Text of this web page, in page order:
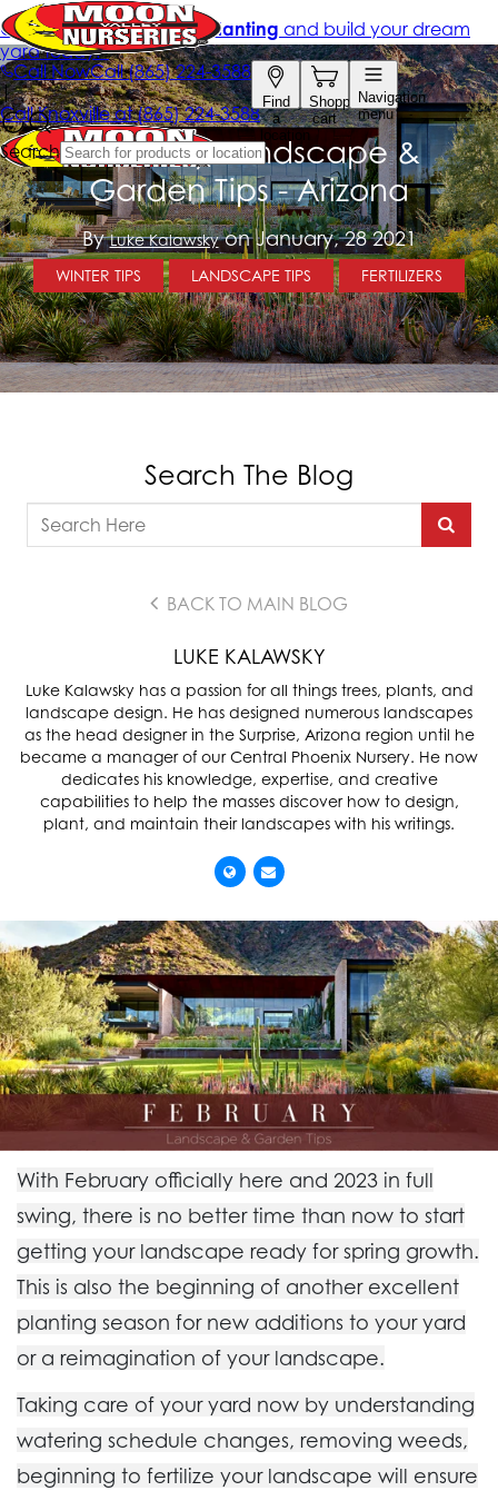
February Landscape &
Garden Tips - Arizona
ByLuke Kalawskyon January, 28 2021
WINTER TIPS LANDSCAPE TIPS FERTILIZERS
Search The Blog
BACK TO MAIN BLOG
LUKE KALAWSKY
Luke Kalawsky has a passion for all things trees, plants, and
landscape design. He has designed numerous landscapes
as the head designer in the Surprise, Arizona region until he
became a manager of our Central Phoenix Nursery. He now
dedicates his knowledge, expertise, and creative
capabilities to help the masses discover how to design,
plant, and maintain their landscapes with his writings.
With February officially here and 2023 in full
swing, there is no better time than now to start
getting your landscape ready for spring growth.
This is also the beginning of another excellent
planting season for new additions to your yard
or a reimagination of your landscape.
Taking care of your yard now by understanding
watering schedule changes, removing weeds,
beginning to fertilize your landscape will ensure